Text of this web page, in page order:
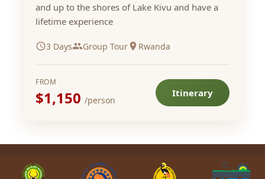
and up to the shores of Lake Kivu and have a
lifetime experience
3 Days Group Tour Rwanda
FROM
$1,150 /person
Itinerary